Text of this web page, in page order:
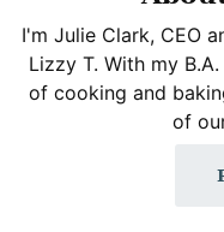
I'm Julie Clark, CEO
Lizzy T. With my
of cooking and
of